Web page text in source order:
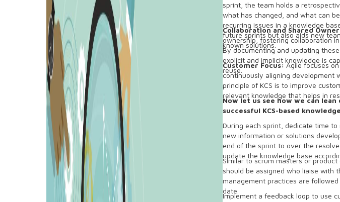
sprint, the team holds a
what has changed, and what can
recurring issues in a knowledge
future sprints but also aids new
known solutions.
Collaboration and Shared
ownership, fostering collaboration
By documenting and updating
explicit and implicit knowledge is
reuse.
Customer Focus: Agile focuses
continuously aligning development
principle of KCS is to improve
relevant knowledge that helps in
Now let us see how we can
successful KCS-based
During each sprint, dedicate time
new information or solutions
end of the sprint to over the
update the knowledge base
Similar to scrum masters or
should be assigned who liaise with
management practices are
date.
Implement a feedback loop to use